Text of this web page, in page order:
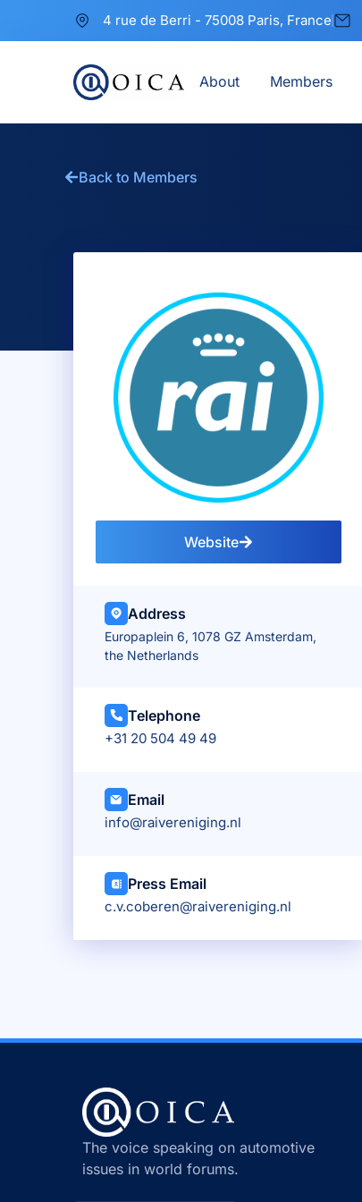
4 rue de Berri - 75008 Paris, France
About Members
Back to Members
Website
Address
Europaplein 6, 1078 GZ Amsterdam,
the Netherlands
Telephone
+31 20 504 49 49
Email
info@raivereniging.nl
Press Email
c.v.coberen@raivereniging.nl
The voice speaking on automotive
issues in world forums.